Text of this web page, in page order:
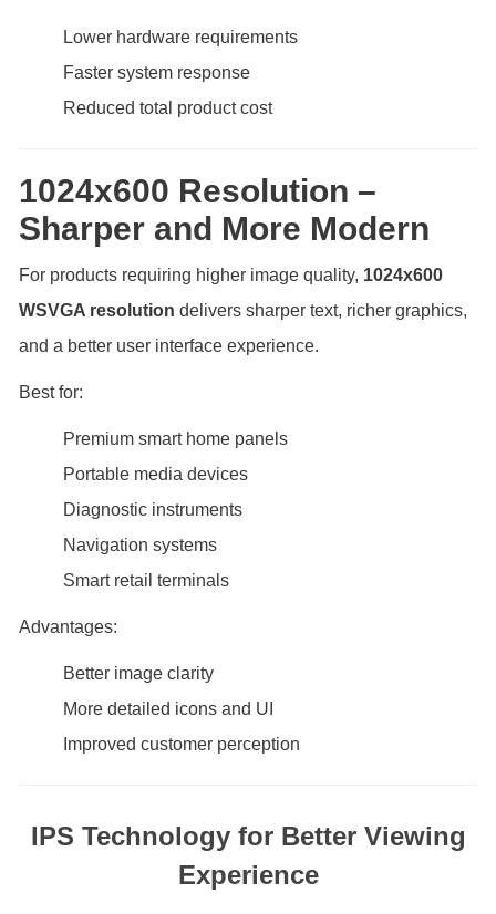
Lower hardware requirements
Faster system response
Reduced total product cost
1024x600 Resolution –
Sharper and More Modern
For products requiring higher image quality, 1024x600
WSVGA resolution delivers sharper text, richer graphics,
and a better user interface experience.
Best for:
Premium smart home panels
Portable media devices
Diagnostic instruments
Navigation systems
Smart retail terminals
Advantages:
Better image clarity
More detailed icons and UI
Improved customer perception
IPS Technology for Better Viewing
Experience